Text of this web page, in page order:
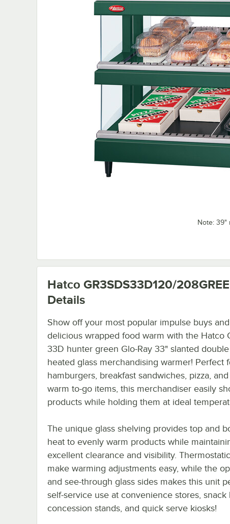
Note: 39"
Hatco GR3SDS33D120/
Details
Show off your most popular impulse buys
delicious wrapped food warm with the Hatco
33D hunter green Glo-Ray 33" slanted
heated glass merchandising warmer! Perfect
hamburgers, breakfast sandwiches, pizza,
warm to-go items, this merchandiser easily
products while holding them at ideal
The unique glass shelving provides top and
heat to evenly warm products while
excellent clearance and visibility.
make warming adjustments easy, while the
and see-through glass sides makes this unit
self-service use at convenience stores, snack
concession stands, and quick serve kiosks!